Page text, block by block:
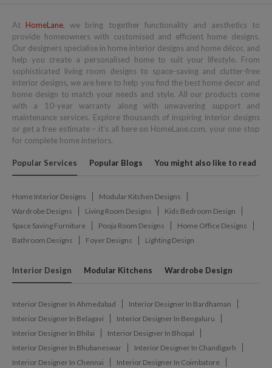
At HomeLane, we bring together functionality and aesthetics to
provide homeowners with customised and efficient home designs.
Our designers specialise in home interior designs and home décor, and
help you create a personalised home to suit your lifestyle. From
sophisticated living room designs to space-saving and clutter-free
interior designs, we are here to help you find the best home decor and
home design to match your needs and style. All our products come
with a 10-year warranty along with unwavering support and
maintenance services. Explore thousands of inspiring interior designs
or get a free estimate – it's all here on HomeLane.com, your one stop
for complete home interiors.
Popular Services Popular Blogs You might also like to read
Home Interior Designs
Modular Kitchen Designs
Wardrobe Designs
Living Room Designs
Kids Bedroom Design
Space Saving Furniture
Pooja Room Designs
Home Office Designs
Bathroom Designs
Foyer Designs Lighting Design
Interior Design Modular Kitchens Wardrobe Design
Interior Designer In Ahmedabad
Interior Designer In Bardhaman
Interior Designer In Belagavi
Interior Designer In Bengaluru
Interior Designer In Bhilai
Interior Designer In Bhopal
Interior Designer In Bhubaneswar
Interior Designer In Chandigarh
Interior Designer In Chennai
Interior Designer In Coimbatore